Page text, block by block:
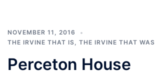
NOVEMBER 11, 2016
THE IRVINE THAT IS, THE IRVINE THAT WAS
Perceton House